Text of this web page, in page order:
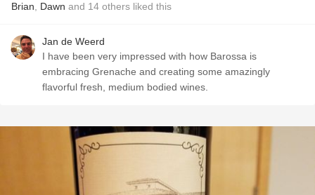
Brian Dawn and 14 others liked this
Jan de Weerd
I have been very impressed with how Barossa is
embracing Grenache and creating some amazingly
flavorful fresh, medium bodied wines.